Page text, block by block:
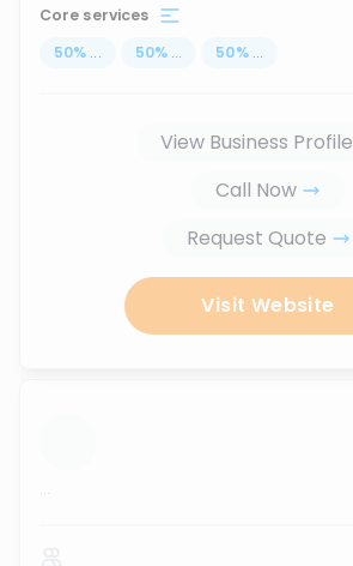
Core services
50% ... 50% ... 50% ...
View Business Profile
Call Now
Request Quote
Visit Website
...